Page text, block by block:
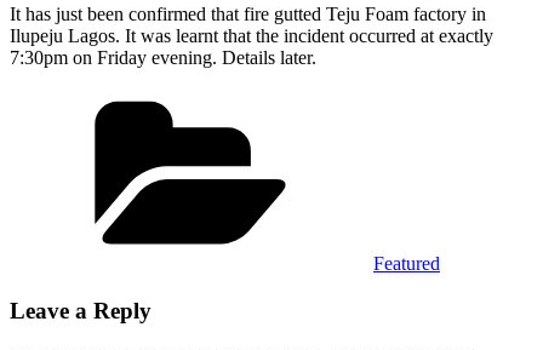
It has just been confirmed that fire gutted Teju Foam factory in
Ilupeju Lagos. It was learnt that the incident occurred at exactly
7:30pm on Friday evening. Details later.
Featured
Leave a Reply